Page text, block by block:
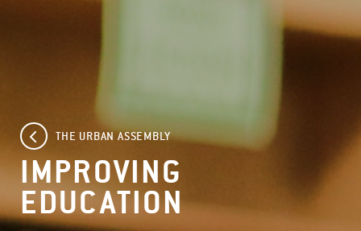
THE URBAN ASSEMBLY
IMPROVING
EDUCATION